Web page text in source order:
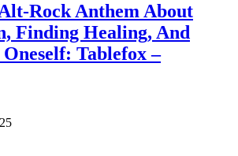
Rock Anthem About
Finding Healing, And
Tablefox –